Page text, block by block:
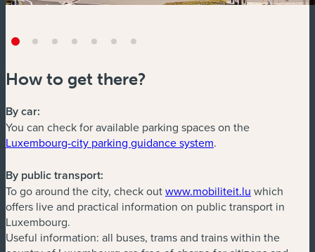
How to get there?
By car:
You can check for available parking spaces on the
Luxembourg-city parking guidance system(new window)
.
By public transport:
To go around the city, check outwww.mobiliteit.lu (new
which
offers live and practical information on public transport in
Luxembourg.
Useful information: all buses, trams and trains within the